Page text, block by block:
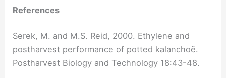
References
Serek, M. and M.S. Reid, 2000. Ethylene and
postharvest performance of potted kalanchoë.
Postharvest Biology and Technology 18:43-48.